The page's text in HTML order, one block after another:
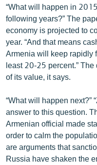
ՄԵԿՆԱԲԱՆՈՒԹՅՈՒՆ
ՏՏ ԵՒ ԻՆՏԵՐՆԵՏ
ԿՈՐՈՆԱՎԻՐՈՒՍ
ԱՐԽԻՎ
ՏԵՍԱՆՅՈՒԹԵՐ
ՁԳՏԵԼՈՎ
ՓՈԴՔԱՍԹ
Հայերեն
“What will happen in
following years?” The
economy is projected to
year. “And that means
Armenia will keep rapidly
least 20-25 percent.”
of its value, it says.
“What will happen next?”
answer to this question.
Armenian official made
order to calm the
are arguments that
Russia have shaken the